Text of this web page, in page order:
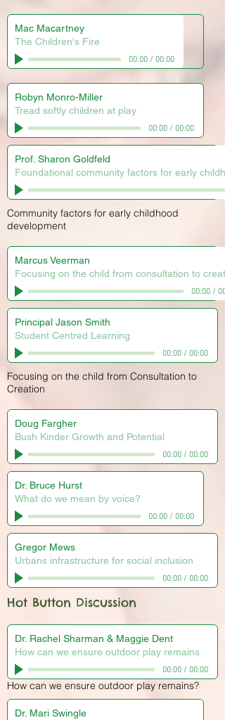
Mac Macartney
The Children's Fire
00:00/ 00:00
Robyn Monro-Miller
Tread softly children at play
00:00/ 00:00
Prof. Sharon Goldfeld
Foundational community factors for early
Community factors for early childhood
development
Marcus Veerman
Focusing on the child from consultation to
00:00/
Principal Jason Smith
Student Centred Learning
00:00/ 00:00
Focusing on the child from Consultation to
Creation
Doug Fargher
Bush Kinder Growth and Potential
00:00/ 00:00
Dr. Bruce Hurst
What do we mean by voice?
00:00/ 00:00
Gregor Mews
Urbans infrastructure for social inclusion
00:00/ 00:00
Hot Button Discussion
Dr. Rachel Sharman & Maggie Dent
How can we ensure outdoor play remains
00:00/ 00:00
How can we ensure outdoor play remains?
Dr. Mari Swingle